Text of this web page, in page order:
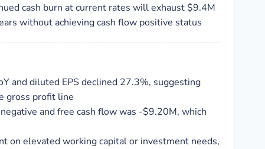
cash burn at current rates will exhaust $9.4M
without achieving cash flow positive status
and diluted EPS declined 27.3%, suggesting
gross profit line
and free cash flow was -$9.20M, which
on elevated working capital or investment needs,